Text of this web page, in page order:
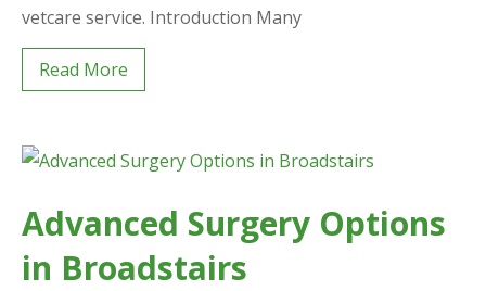
vetcare service. Introduction Many
Read More
Advanced Surgery Options
in Broadstairs